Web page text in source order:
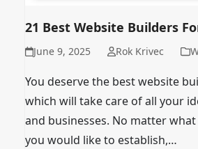
21 Best Website Builders
June 9, 2025 Rok Krivec
You deserve the best website
which will take care of all your
and businesses. No matter
you would like to establish,…